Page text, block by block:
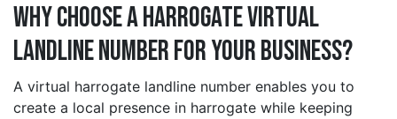
Why Choose a harrogate Virtual
Landline Number for Your Business?
A virtual harrogate landline number enables you to
create a local presence in harrogate while keeping